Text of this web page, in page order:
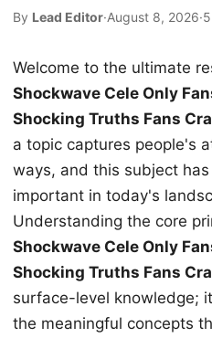
By Lead Editor·August 8, 2026·
Welcome to the ultimate
Shockwave Cele Only
Shocking Truths Fans
a topic captures people's
ways, and this subject
important in today's
Understanding the core
Shockwave Cele Only
Shocking Truths Fans
surface-level knowledge;
the meaningful concepts